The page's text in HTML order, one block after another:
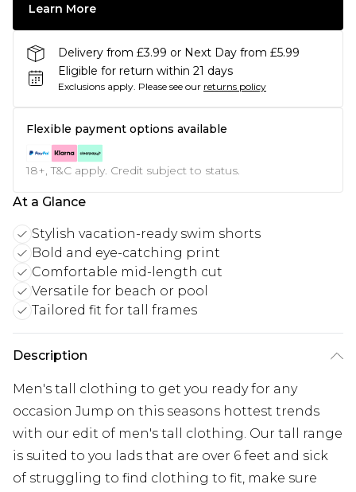
Learn More
Delivery from £3.99 or Next Day from £5.99
Eligible for return within 21 days
Exclusions apply. Please see our returns policy
Flexible payment options available
18+, T&C apply. Credit subject to status.
At a Glance
Stylish vacation-ready swim shorts
Bold and eye-catching print
Comfortable mid-length cut
Versatile for beach or pool
Tailored fit for tall frames
Description
Men's tall clothing to get you ready for any
occasion Jump on this seasons hottest trends
with our edit of men's tall clothing. Our tall range
is suited to you lads that are over 6 feet and sick
of struggling to find clothing to fit, make sure